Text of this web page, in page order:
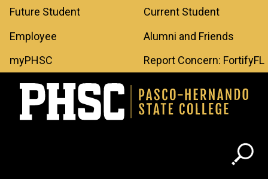
Skip to main content
Leaderboard
Menu
Future Student
Current Student
Employee
Alumni and Friends
myPHSC
Report Concern: FortifyFL